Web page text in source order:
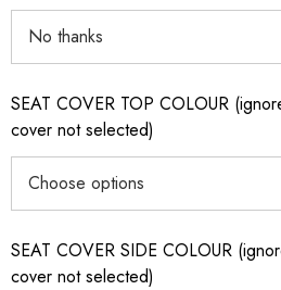
SEAT COVER TOP COLOUR
cover not selected)
SEAT COVER SIDE COLOUR
cover not selected)